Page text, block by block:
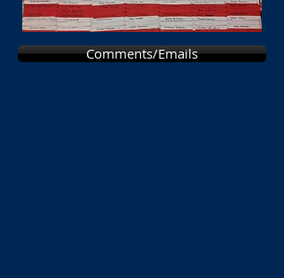
Comments/Emails